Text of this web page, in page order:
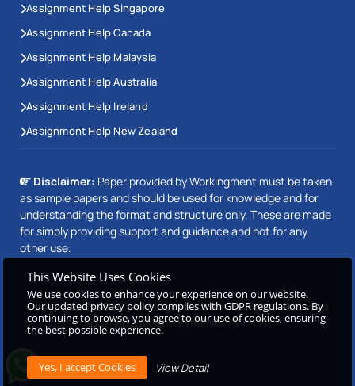
Assignment Help Singapore
Assignment Help Canada
Assignment Help Malaysia
Assignment Help Australia
Assignment Help Ireland
Assignment Help New Zealand
Disclaimer: Paper provided by Workingment must be taken
as sample papers and should be used for knowledge and for
understanding the format and structure only. These are made
for simply providing support and guidance and not for any
other use.
Copyright © 2026 Workingment.com All rights reserved
Powered byBeetle Dynamics PVT. LTD
This Website Uses Cookies
We use cookies to enhance your experience on our website.
Our updated privacy policy complies with GDPR regulations. By
continuing to browse, you agree to our use of cookies, ensuring
the best possible experience.
View Detail